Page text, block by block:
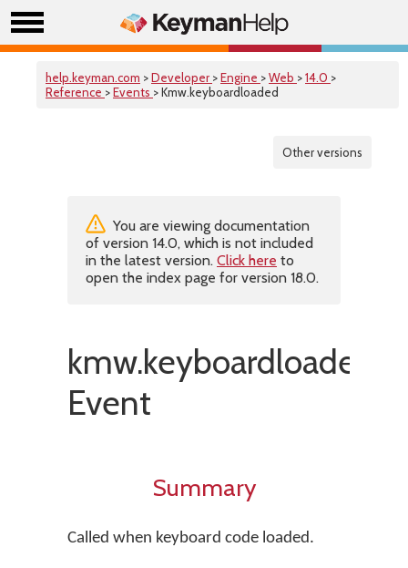
help.keyman.com >Developer >Engine >Web >14.0 >
Reference >Events > Kmw.keyboardloaded
Other versions
You are viewing documentation
of version 14.0, which is not included
in the latest version. Click here to
open the index page for version 18.0.
kmw.keyboardloaded
Event
Summary
Called when keyboard code loaded.